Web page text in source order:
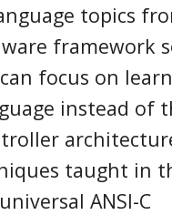
topics
framework
focus on
instead of
taught in
ANSI-C